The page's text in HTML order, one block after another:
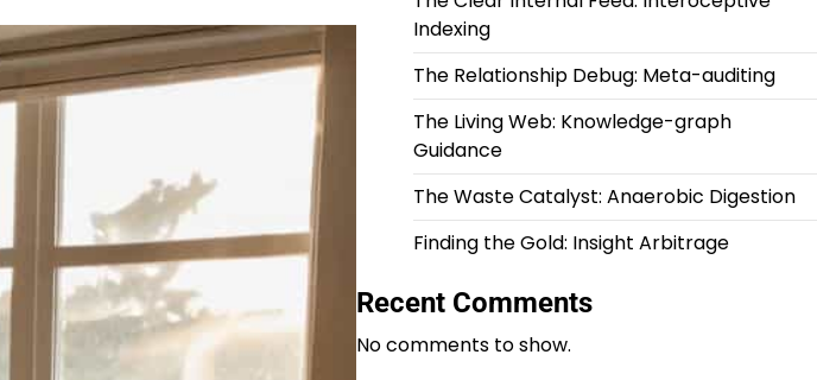
Indexing
The Relationship Debug: Meta-auditing
The Living Web: Knowledge-graph
Guidance
The Waste Catalyst: Anaerobic Digestion
Finding the Gold: Insight Arbitrage
Recent Comments
No comments to show.